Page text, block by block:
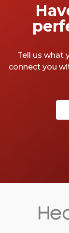
Tell us what
connect you